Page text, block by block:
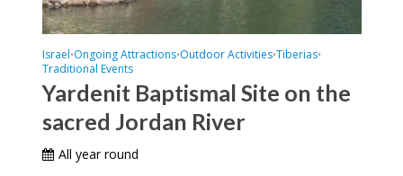
Israel•Ongoing Attractions•Outdoor Activities•Tiberias•
Traditional Events
Yardenit Baptismal Site on the
sacred Jordan River
All year round